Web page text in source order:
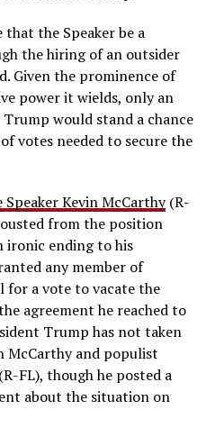
the Speaker be a
the hiring of an outsider
Given the prominence of
power it wields, only an
would stand a chance
votes needed to secure the
Speaker Kevin McCarthy(R-
from the position
ironic ending to his
any member of
for a vote to vacate the
agreement he reached to
Trump has not taken
McCarthy and populist
FL), though he posted a
about the situation on